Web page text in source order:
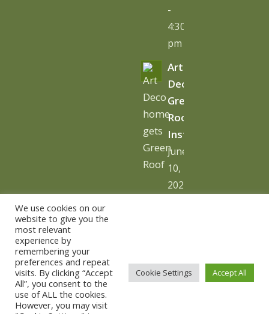
-
4:30
pm
Art
Deco
Green
Roof
Installation
June
10,
2026
© Copyright - The Urban Greening Company -
We use cookies on our
website to give you the
most relevant
experience by
remembering your
preferences and repeat
visits. By clicking “Accept
All”, you consent to the
use of ALL the cookies.
However, you may visit
Cookie Settings Accept All